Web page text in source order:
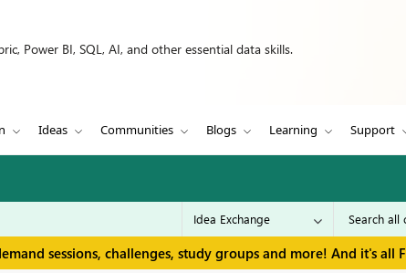
Power BI, SQL, AI, and other essential data skills.
Ideas Communities Blogs Learning Support
sessions, challenges, study groups and more! And it's all